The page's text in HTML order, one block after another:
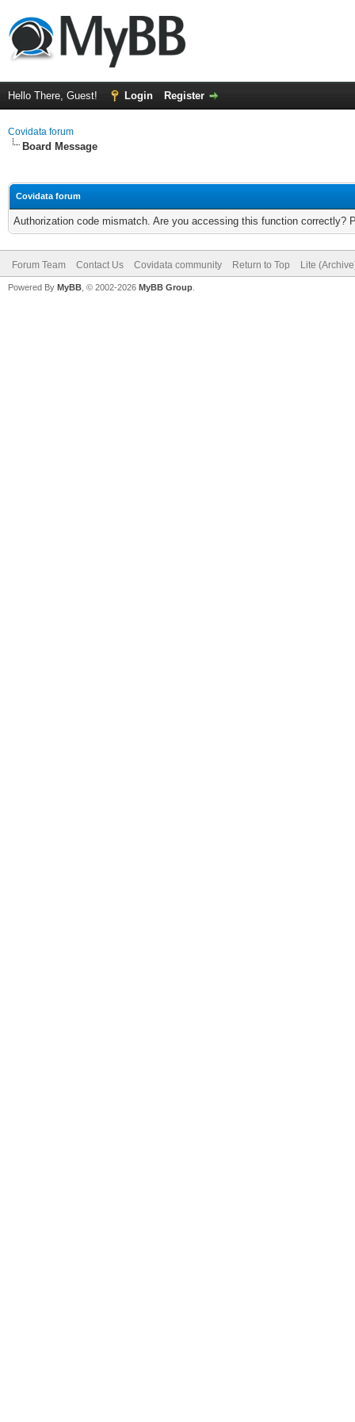
Hello There, Guest! Login Register
Covidata forum
Board Message
Covidata forum
Authorization code mismatch. Are you accessing this function correctly?
Forum Team Contact Us Covidata community Return to Top Lite
Powered By MyBB , © 2002-2026 MyBB Group